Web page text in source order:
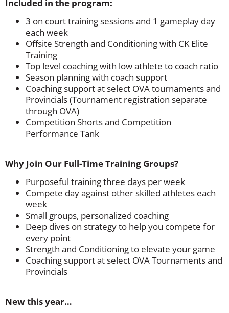
Included in the program:
3 on court training sessions and 1 gameplay day
each week
Offsite Strength and Conditioning with CK Elite
Training
Top level coaching with low athlete to coach ratio
Season planning with coach support
Coaching support at select OVA tournaments and
Provincials (Tournament registration separate
through OVA)
Competition Shorts and Competition
Performance Tank
Why Join Our Full-Time Training Groups?
Purposeful training three days per week
Compete day against other skilled athletes each
week
Small groups, personalized coaching
Deep dives on strategy to help you compete for
every point
Strength and Conditioning to elevate your game
Coaching support at select OVA Tournaments and
Provincials
New this year…